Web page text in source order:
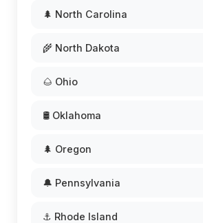
🌲 North Carolina
🌾 North Dakota
🌰 Ohio
🛢️ Oklahoma
🌲 Oregon
🔔 Pennsylvania
⚓ Rhode Island